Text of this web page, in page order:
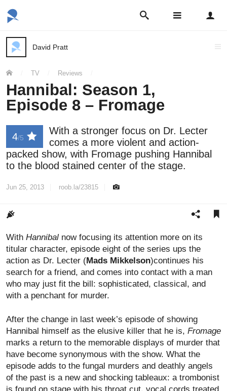
Open
Open
Post
author:
David Pratt
You
here:
TV Reviews
Hannibal: Season 1,
Episode 8 – Fromage
4/5
With a stronger focus on Dr. Lecter
comes a more violent and action-
packed show, with Fromage pushing Hannibal
to the blood stained center of the stage.
Jun 25, 2013 roob.la/23815
With Hannibal now focusing its attention more on its
titular character, episode eight of the series ups the
action as Dr. Lecter (Mads Mikkelson)continues his
search for a friend, and comes into contact with a man
who may just fit the bill: sophisticated, classical, and
with a penchant for murder.
After the change in last week’s episode of showing
Hannibal himself as the elusive killer that he is, Fromage
marks a return to the memorable displays of murder that
have become synonymous with the show. What the
episode adds to the fungal murders and deathly angels
of the past is a new and shocking tableaux: a trombonist